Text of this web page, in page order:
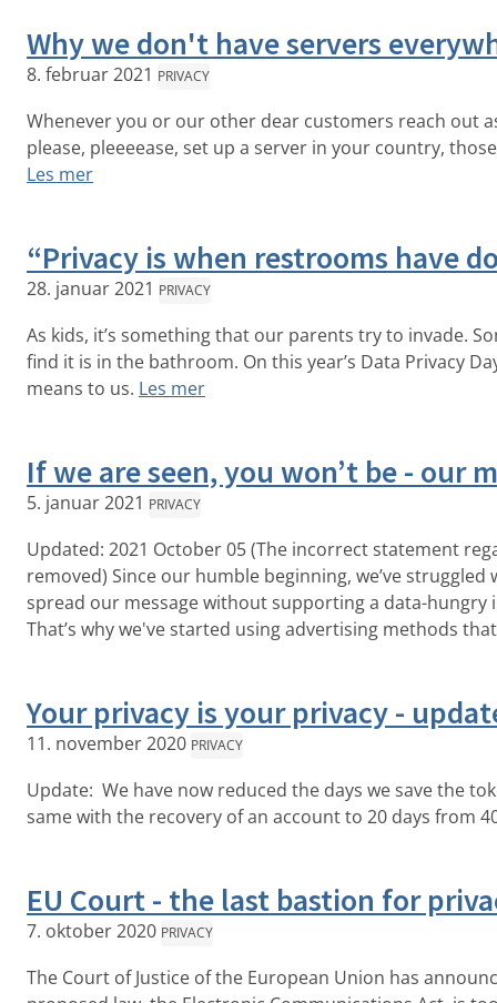
Why we don't have servers
8. februar 2021 PRIVACY
Whenever you or our other dear customers reach out
please, pleeeease, set up a server in your country,
Les mer
“Privacy is when restrooms have
28. januar 2021 PRIVACY
As kids, it’s something that our parents try to invade.
find it is in the bathroom. On this year’s Data Privacy
means to us. Les mer
If we are seen, you won’t be - our
5. januar 2021 PRIVACY
Updated: 2021 October 05 (The incorrect statement
removed) Since our humble beginning, we’ve
spread our message without supporting a data-hungry
That’s why we've started using advertising methods
Your privacy is your privacy -
11. november 2020 PRIVACY
Update: We have now reduced the days we save the
same with the recovery of an account to 20 days from
EU Court - the last bastion for
7. oktober 2020 PRIVACY
The Court of Justice of the European Union has